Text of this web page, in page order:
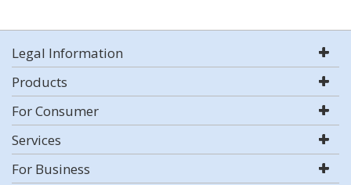
Legal Information
Products
For Consumer
Services
For Business